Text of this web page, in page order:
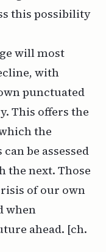
this possibility
will most
with
punctuated
This offers the
the
be assessed
the next. Those
of our own
when
ahead. [ch.